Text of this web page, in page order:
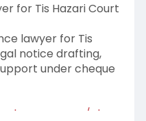
for Tis Hazari Court
lawyer for Tis
notice drafting,
under cheque
chequ